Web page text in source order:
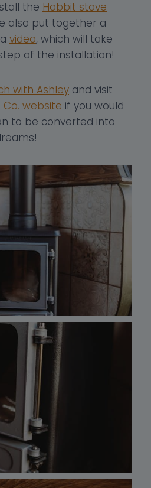
the Hobbit stove
also put together a
video, which will take
of the installation!
with Ashley and visit
website if you would
to be converted into